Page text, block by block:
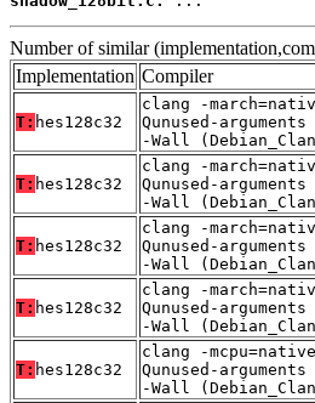
Number of similar
Implementation Compiler
T: hes128c32
clang -
Qunused-
-Wall
T: hes128c32
clang -
Qunused-
-Wall
T: hes128c32
clang -
Qunused-
-Wall
T: hes128c32
clang -
Qunused-
-Wall
T: hes128c32
clang -
Qunused-
-Wall